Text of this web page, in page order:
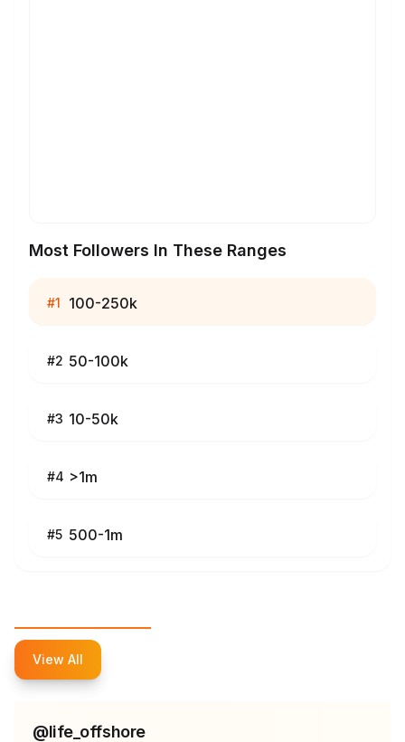
Most Followers In These Ranges
#1 100-250k
#2 50-100k
#3 10-50k
#4 >1m
#5 500-1m
View All
@life_offshore